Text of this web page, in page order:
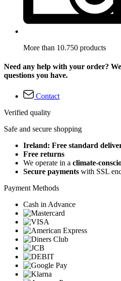
More than 10.750 products
Need any help with your order?
questions you have.
Contact
Verified quality
Safe and secure shopping
Ireland: Free standard
Free returns
We operate in a climate-
Secure payments with SSL
Payment Methods
Cash in Advance